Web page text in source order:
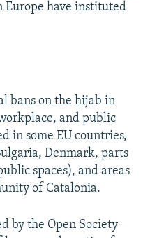
Europe have instituted
bans on the hijab in
and public
in some EU countries,
Denmark, parts
spaces), and areas
of Catalonia.
by the Open Society